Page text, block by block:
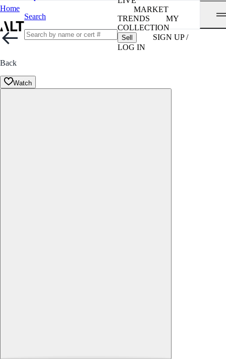
Home
Search
MARKET
TRENDS
MY
COLLECTION
Sell
SIGN UP /
LOG IN
Back
Watch